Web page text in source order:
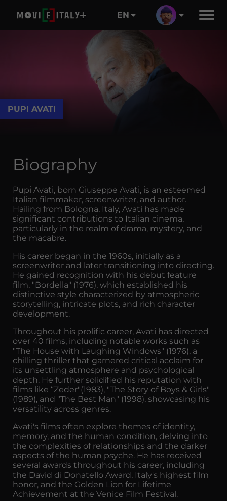
EN
PUPI AVATI
Biography
Pupi Avati, born Giuseppe Avati, is an esteemed
Italian filmmaker, screenwriter, and author.
Hailing from Bologna, Italy, Avati has made
significant contributions to Italian cinema,
particularly in the realm of drama, mystery, and
the macabre.
His career began in the 1960s, initially as a
screenwriter and later transitioning into directing.
He gained recognition with his debut feature
film, "Bordella" (1976), which established his
distinctive style characterized by atmospheric
storytelling, intricate plots, and rich character
development.
Throughout his prolific career, Avati has directed
over 40 films, including notable works such as
"The House with Laughing Windows" (1976), a
chilling thriller that garnered critical acclaim for
its unsettling atmosphere and psychological
depth. He further solidified his reputation with
films like “Zeder"(1983), "The Story of Boys & Girls"
(1989), and "The Best Man" (1998), showcasing his
versatility across genres.
Avati's films often explore themes of identity,
memory, and the human condition, delving into
the complexities of relationships and the darker
aspects of the human psyche. He has received
several awards throughout his career, including
the David di Donatello Award, Italy's highest film
honor, and the Golden Lion for Lifetime
Achievement at the Venice Film Festival.